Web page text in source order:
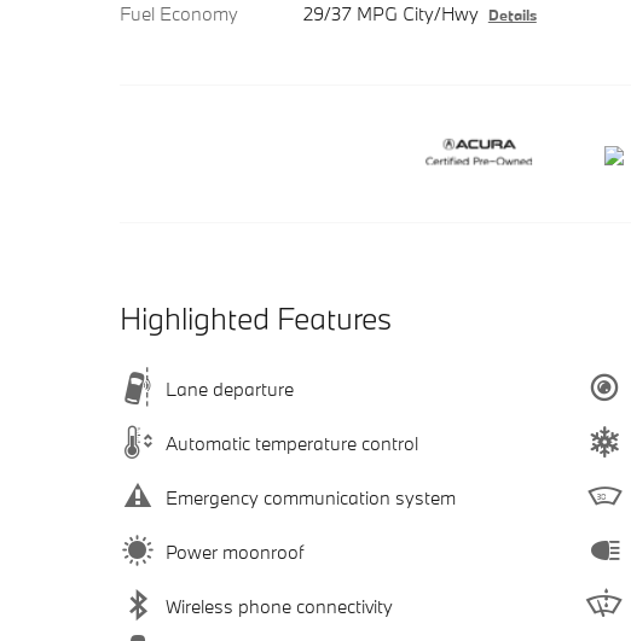
Fuel Economy
29/37 MPG City/Hwy Details
Highlighted Features
Lane departure
Automatic temperature control
Emergency communication system
Power moonroof
Wireless phone connectivity